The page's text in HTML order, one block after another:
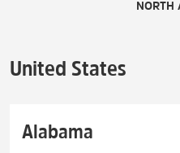
NORTH
United States
Alabama